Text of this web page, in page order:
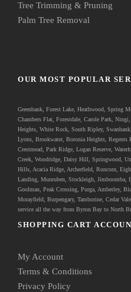
Tree Trimming & Pruning
Palm Tree Removal
OUR MOST POPULAR
Greenbank, Forest Lake, Heathwood, Spring
Chambers Flat, Forestdale, Carole Park,
Heights, White Rock, South Ripley,
Lyons, Brookwater, Boronia Heights,
Crestmead, Park Ridge, Logan Reserve,
Creek, Woodridge, Daisy Hill, Springwood,
Hills, Acacia Ridge, Archerfield, Runcorn,
Landing, Munruben, Stockleigh, Jimboomba,
Goolman, Peak Crossing, Purga, Amberley,
Morayfield, Burpengary, Tamborine, Cedar Vale
service all the way from Byron Bay to North
SHOPPING CART
My Account
Terms & Conditions
Privacy Policy